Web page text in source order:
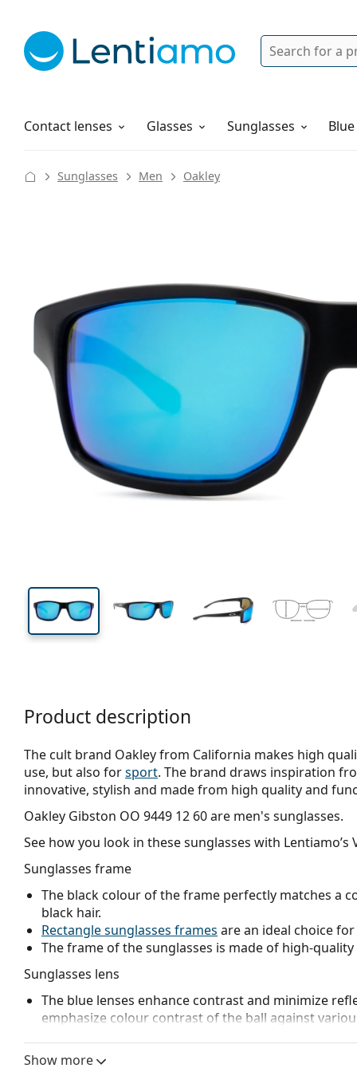
Search
Contact lenses
Solutions Glasses Sunglasses
How to order
Sunglasses Men Oakley
36 mm
Lens height
61 mm
Lens width
Product description
The cult brand Oakley from California makes high
use, but also forsport. The brand draws inspiration
innovative, stylish and made from high quality and
Oakley Gibston OO 9449 12 60are men's sunglasses.
See how you look in these sunglasses with Lentiamo’s
Sunglasses frame
The black colour of the frame perfectly matches a
black hair.
Rectangle sunglasses frames are an ideal choice
The frame of the sunglasses is made of high-
Sunglasses lens
The blue lenses enhance contrast and minimize
emphasize colour contrast of the ball against
Show more